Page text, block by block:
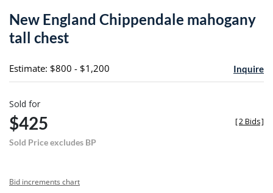
New England Chippendale mahogany
tall chest
Estimate: $800 - $1,200 Inquire
Sold for
$425
Sold Price excludes BP
[2 Bids]
Bid increments chart